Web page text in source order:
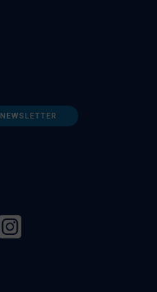
NEWSLETTER